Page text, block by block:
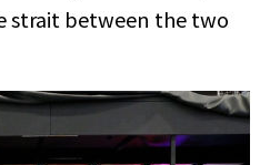
strait between the two